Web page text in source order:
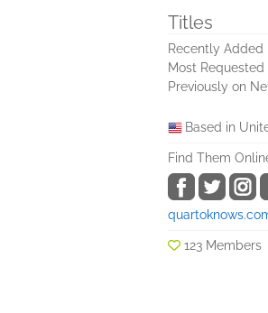
Titles
Recently Added
Most Requested
Previously on
Based in
Find Them
123 Members